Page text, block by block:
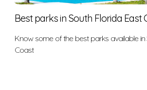
Economic issues
Maintenance
Environmental concerns, such
landfills and hazardous waste
Exterior conditions (your
Best parks in South Florida East
Know some of the best parks available in
Coast